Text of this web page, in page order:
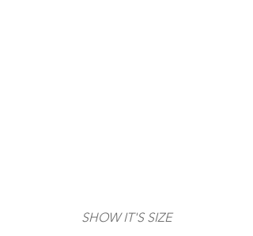
SHOW IT'S SIZE